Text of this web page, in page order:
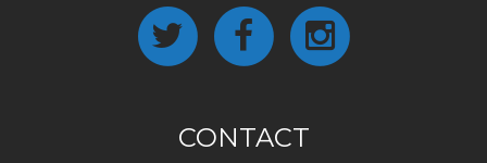
CONTACT